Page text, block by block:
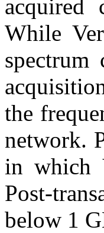
acquired
While
the
network.
in which
Post-
below 1